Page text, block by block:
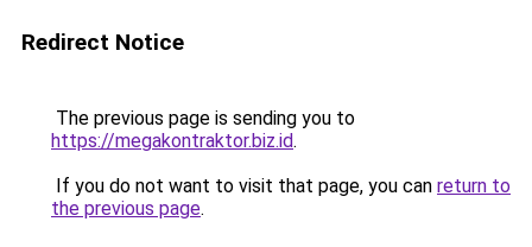
Redirect Notice
The previous page is sending you to
https://megakontraktor.biz.id.
If you do not want to visit that page, you can return to
the previous page.